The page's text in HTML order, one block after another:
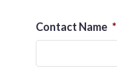
Contact Name *